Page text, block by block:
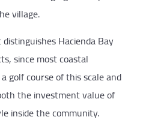
village.
Hacienda Bay
since most coastal
golf course of this scale and
the investment value of
inside the community.